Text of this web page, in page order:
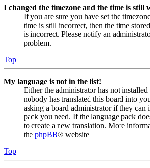
I changed the timezone and the time is still
If you are sure you have set the
time is still incorrect, then the time
is incorrect. Please notify an
problem.
Top
My language is not in the list!
Either the administrator has not
nobody has translated this board into
asking a board administrator if they can
pack you need. If the language pack
to create a new translation. More
the phpBB® website.
Top